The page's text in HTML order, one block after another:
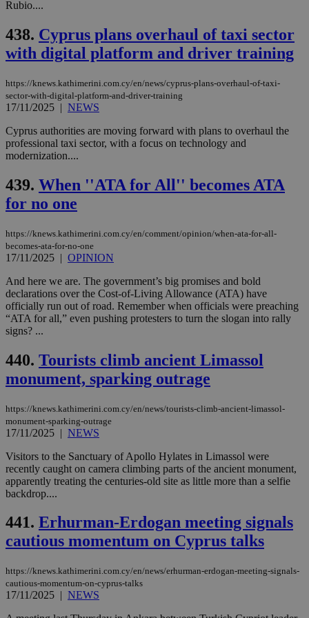
Rubio....
438. Cyprus plans overhaul of taxi sector
with digital platform and driver training
https://knews.kathimerini.com.cy/en/news/cyprus-plans-overhaul-of-taxi-
sector-with-digital-platform-and-driver-training
17/11/2025 | NEWS
Cyprus authorities are moving forward with plans to overhaul the
professional taxi sector, with a focus on technology and
modernization....
439. When ''ATA for All'' becomes ATA
for no one
https://knews.kathimerini.com.cy/en/comment/opinion/when-ata-for-all-
becomes-ata-for-no-one
17/11/2025 | OPINION
And here we are. The government’s big promises and bold
declarations over the Cost-of-Living Allowance (ATA) have
officially run out of road. Remember when officials were preaching
“ATA for all,” even pushing protesters to turn the slogan into rally
signs? ...
440. Tourists climb ancient Limassol
monument, sparking outrage
https://knews.kathimerini.com.cy/en/news/tourists-climb-ancient-limassol-
monument-sparking-outrage
17/11/2025 | NEWS
Visitors to the Sanctuary of Apollo Hylates in Limassol were
recently caught on camera climbing parts of the ancient monument,
apparently treating the centuries-old site as little more than a selfie
backdrop....
441. Erhurman-Erdogan meeting signals
cautious momentum on Cyprus talks
https://knews.kathimerini.com.cy/en/news/erhurman-erdogan-meeting-signals-
cautious-momentum-on-cyprus-talks
17/11/2025 | NEWS
Strictly necessary cookies allow core website
functionality such as user login and account
management. The website cannot be used
Name
Provider/Domain
.piano.io
minutes
59
LangCookie
__cf_bm
Cloudflare Inc.
.onesignal.com
29
minutes
JSESSIONID
Google Privacy Policy